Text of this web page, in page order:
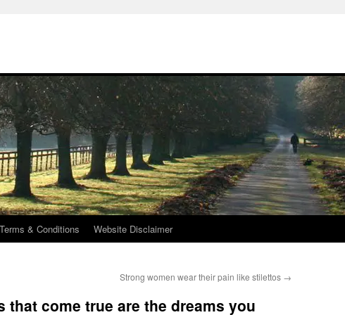
Terms & Conditions Website Disclaimer
Strong women wear their pain like stilettos →
that come true are the dreams you